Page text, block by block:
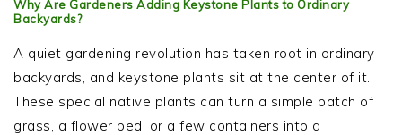
Why Are Gardeners Adding Keystone Plants to Ordinary
Backyards?
A quiet gardening revolution has taken root in ordinary
backyards, and keystone plants sit at the center of it.
These special native plants can turn a simple patch of
grass, a flower bed, or a few containers into a